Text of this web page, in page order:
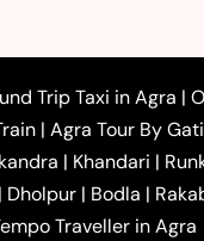
Taxi|Agra to
Taxi|Agra
| Agra to
Taxi One Way
Varanasi to Agra Taxi |
Trip Taxi in Agra |
| Agra Tour By
| Khandari |
| Dholpur | Bodla |
Traveller in Agra